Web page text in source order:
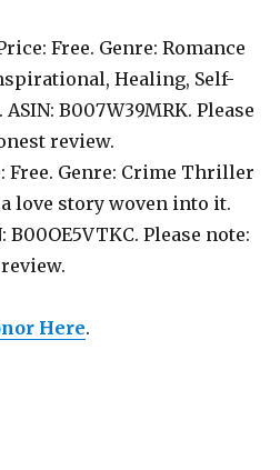
Free. Genre: Romance
Healing, Self-
B007W39MRK. Please
review.
Free. Genre: Crime Thriller
love story woven into it.
B00OE5VTKC. Please note:
Here.